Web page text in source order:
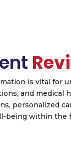
is vital for
and medical
personalized
being within the